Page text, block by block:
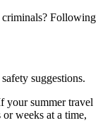
criminals? Following
suggestions.
your summer travel
weeks at a time,